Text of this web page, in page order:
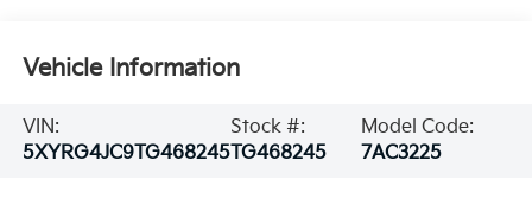
Vehicle Information
VIN:
5XYRG4JC9TG468245
Stock #:
TG468245
Model Code:
7AC3225